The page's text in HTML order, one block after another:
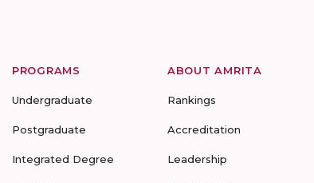
PROGRAMS
Undergraduate
Postgraduate
Integrated Degree
ABOUT AMRITA
Rankings
Accreditation
Leadership